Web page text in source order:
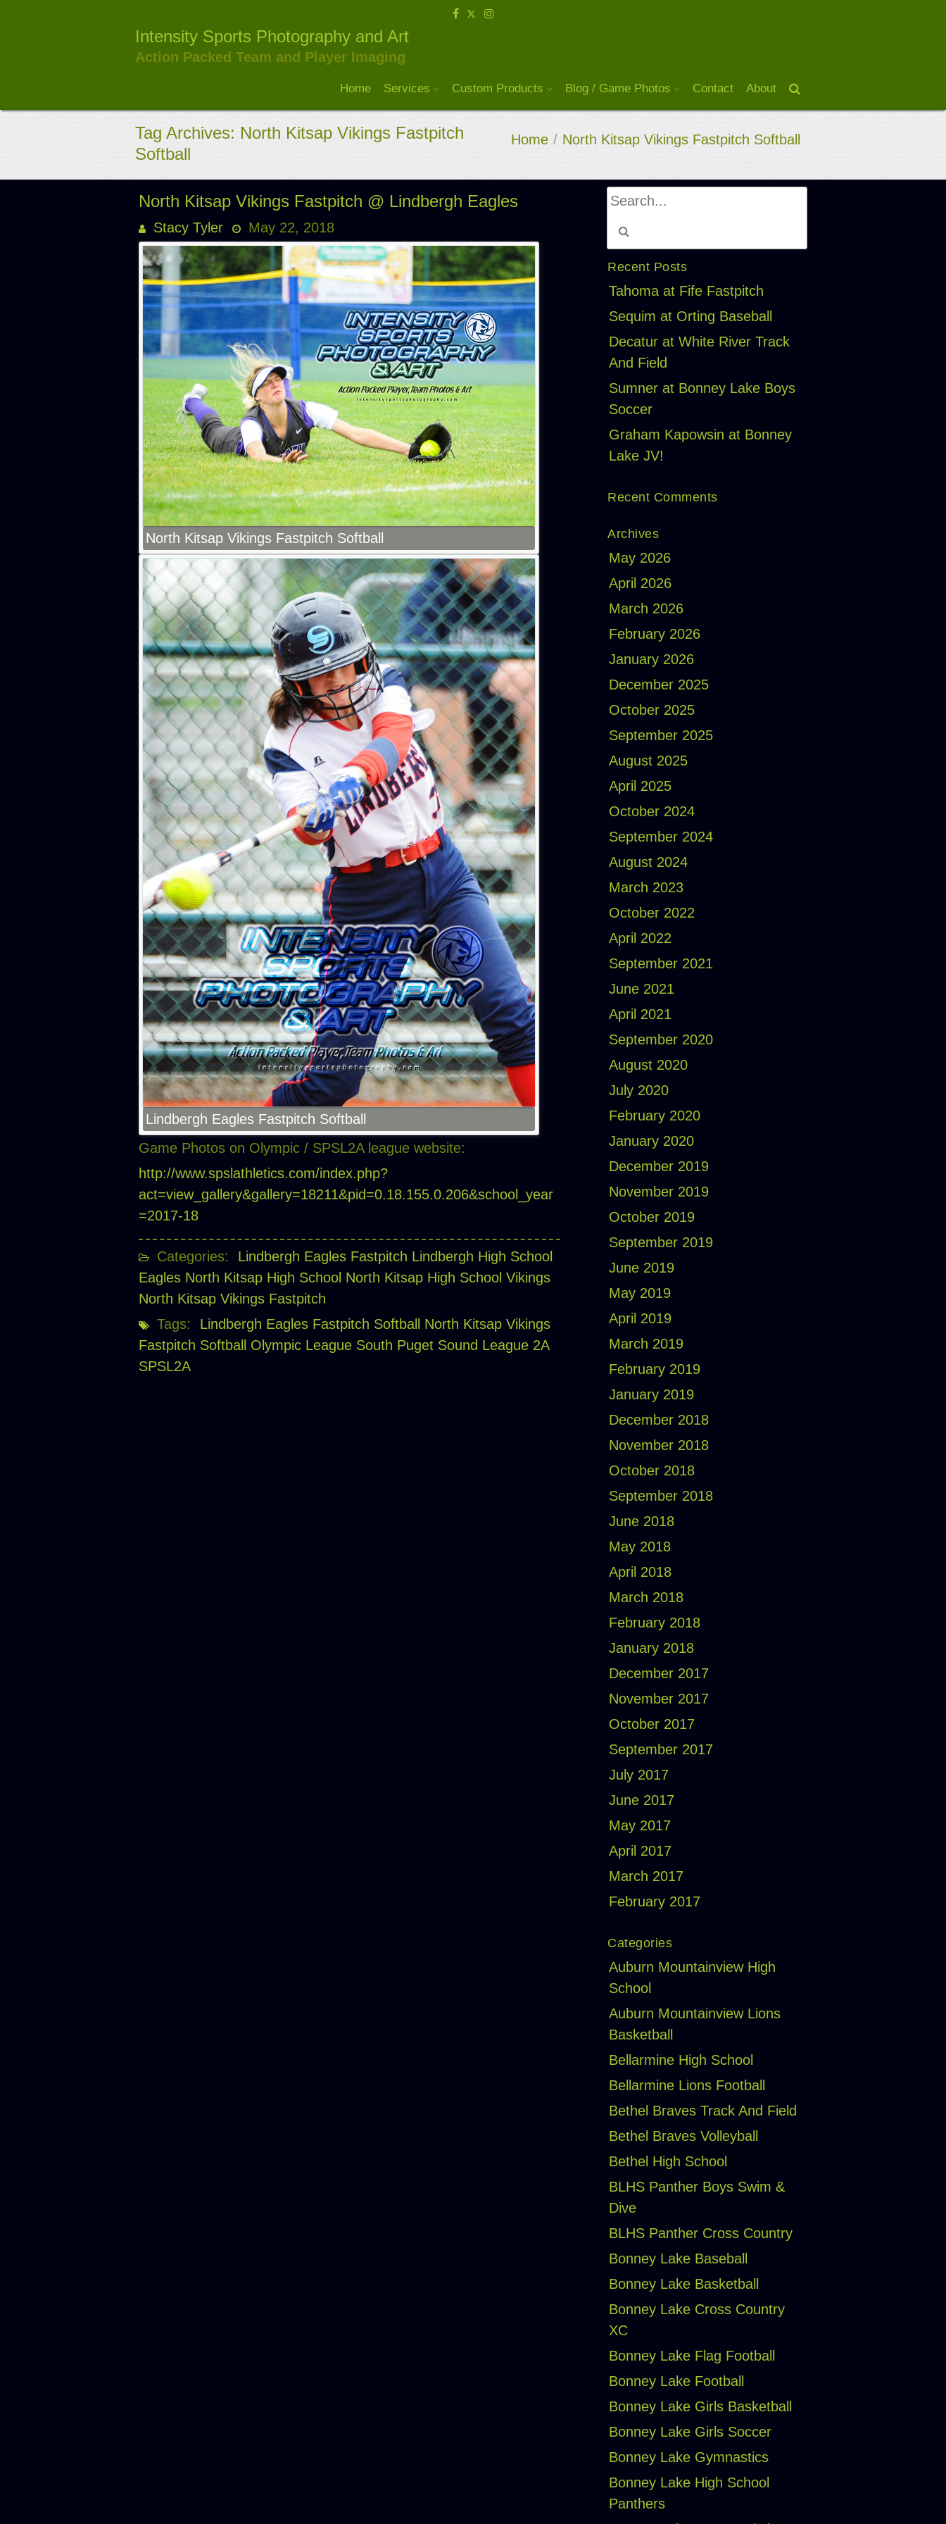
Intensity Sports Photography and Art
Action Packed Team and Player Imaging
Home Services Custom Products Blog / Game Photos Contact About
Home / North Kitsap Vikings Fastpitch Softball
Tag Archives: North Kitsap Vikings Fastpitch
Softball
North Kitsap Vikings Fastpitch @ Lindbergh Eagles
Stacy Tyler May 22, 2018
North Kitsap Vikings Fastpitch Softball
Lindbergh Eagles Fastpitch Softball
Game Photos on Olympic / SPSL2A league website:
http://www.spslathletics.com/index.php?
act=view_gallery&gallery=18211&pid=0.18.155.0.206&school_year
=2017-18
Categories: Lindbergh Eagles Fastpitch Lindbergh High School
Eagles North Kitsap High School North Kitsap High School Vikings
North Kitsap Vikings Fastpitch
Tags:
Lindbergh Eagles Fastpitch Softball
North Kitsap Vikings
Fastpitch Softball
Olympic League South Puget Sound League 2A
SPSL2A
Recent Posts
Tahoma at Fife Fastpitch
Sequim at Orting Baseball
Decatur at White River Track
And Field
Sumner at Bonney Lake Boys
Soccer
Graham Kapowsin at Bonney
Lake JV!
Recent Comments
Archives
May 2026
April 2026
March 2026
February 2026
January 2026
December 2025
October 2025
September 2025
August 2025
April 2025
October 2024
September 2024
August 2024
March 2023
October 2022
April 2022
September 2021
June 2021
April 2021
September 2020
August 2020
July 2020
February 2020
January 2020
December 2019
November 2019
October 2019
September 2019
June 2019
May 2019
April 2019
March 2019
February 2019
January 2019
December 2018
November 2018
October 2018
September 2018
June 2018
May 2018
April 2018
March 2018
February 2018
January 2018
December 2017
November 2017
October 2017
September 2017
July 2017
June 2017
May 2017
April 2017
March 2017
February 2017
Categories
Auburn Mountainview High
School
Auburn Mountainview Lions
Basketball
Bellarmine High School
Bellarmine Lions Football
Bethel Braves Track And Field
Bethel Braves Volleyball
Bethel High School
BLHS Panther Boys Swim &
Dive
BLHS Panther Cross Country
Bonney Lake Baseball
Bonney Lake Basketball
Bonney Lake Cross Country
XC
Bonney Lake Flag Football
Bonney Lake Football
Bonney Lake Girls Basketball
Bonney Lake Girls Soccer
Bonney Lake Gymnastics
Bonney Lake High School
Panthers